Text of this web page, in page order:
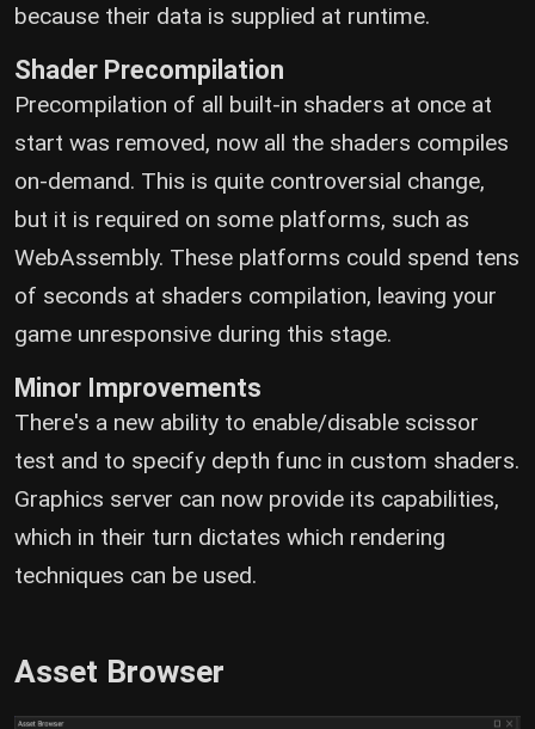
because their data is supplied at runtime.
Shader Precompilation
Precompilation of all built-in shaders at once at
start was removed, now all the shaders compiles
on-demand. This is quite controversial change,
but it is required on some platforms, such as
WebAssembly. These platforms could spend tens
of seconds at shaders compilation, leaving your
game unresponsive during this stage.
Minor Improvements
There's a new ability to enable/disable scissor
test and to specify depth func in custom shaders.
Graphics server can now provide its capabilities,
which in their turn dictates which rendering
techniques can be used.
Asset Browser